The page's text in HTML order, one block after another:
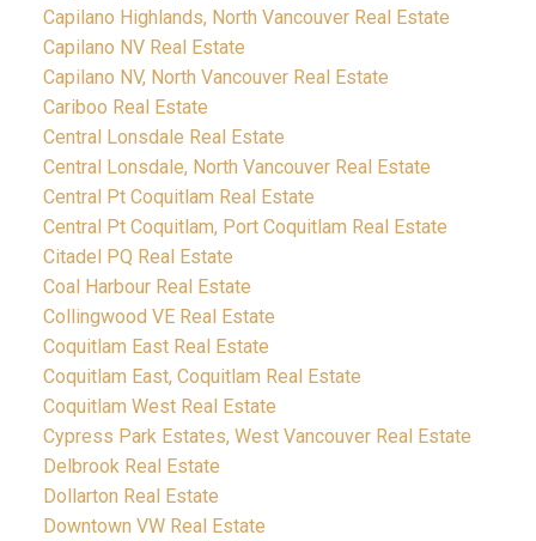
Capilano Highlands, North Vancouver Real Estate
Capilano NV Real Estate
Capilano NV, North Vancouver Real Estate
Cariboo Real Estate
Central Lonsdale Real Estate
Central Lonsdale, North Vancouver Real Estate
Central Pt Coquitlam Real Estate
Central Pt Coquitlam, Port Coquitlam Real Estate
Citadel PQ Real Estate
Coal Harbour Real Estate
Collingwood VE Real Estate
Coquitlam East Real Estate
Coquitlam East, Coquitlam Real Estate
Coquitlam West Real Estate
Cypress Park Estates, West Vancouver Real Estate
Delbrook Real Estate
Dollarton Real Estate
Downtown VW Real Estate